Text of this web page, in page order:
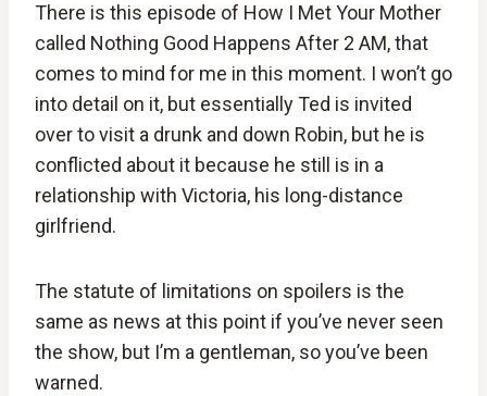
There is this episode of How I Met Your Mother
called Nothing Good Happens After 2 AM, that
comes to mind for me in this moment. I won’t go
into detail on it, but essentially Ted is invited
over to visit a drunk and down Robin, but he is
conflicted about it because he still is in a
relationship with Victoria, his long-distance
girlfriend.
The statute of limitations on spoilers is the
same as news at this point if you’ve never seen
the show, but I’m a gentleman, so you’ve been
warned.